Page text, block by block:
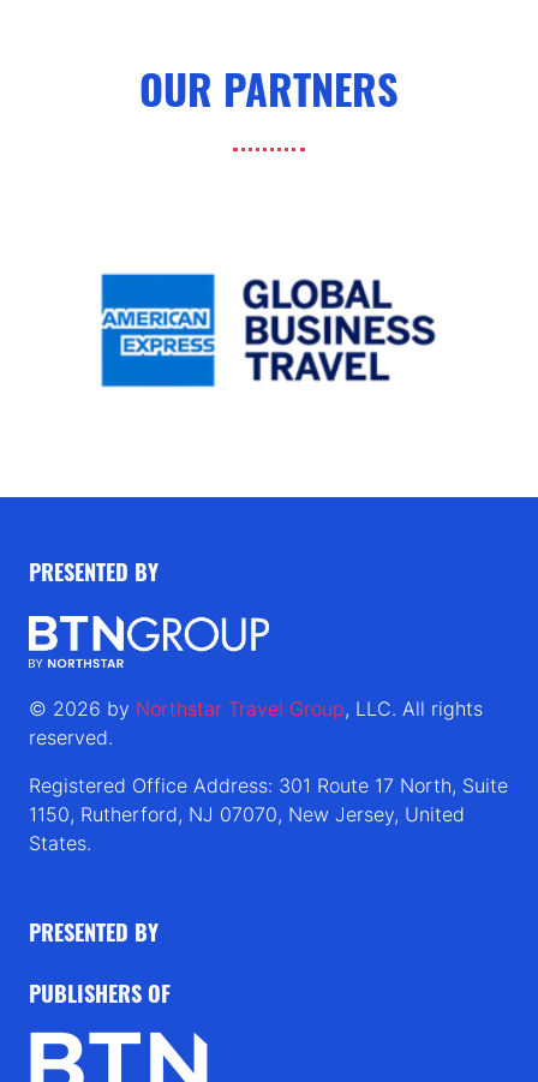
OUR PARTNERS
PRESENTED BY
© 2026 by Northstar Travel Group, LLC. All rights
reserved.
Registered Office Address: 301 Route 17 North, Suite
1150, Rutherford, NJ 07070, New Jersey, United
States.
PRESENTED BY
PUBLISHERS OF